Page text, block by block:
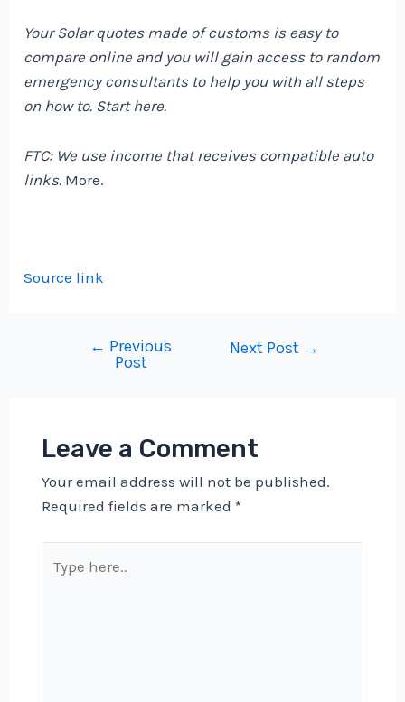
Your Solar quotes made of customs is easy to
compare online and you will gain access to random
emergency consultants to help you with all steps
on how to. Starthere.
FTC: We use income that receives compatible auto
links. More.
Source link
navigation
← Previous
Post
Next Post →
Leave a Comment
Your email address will not be published.
Required fields are marked *
here..